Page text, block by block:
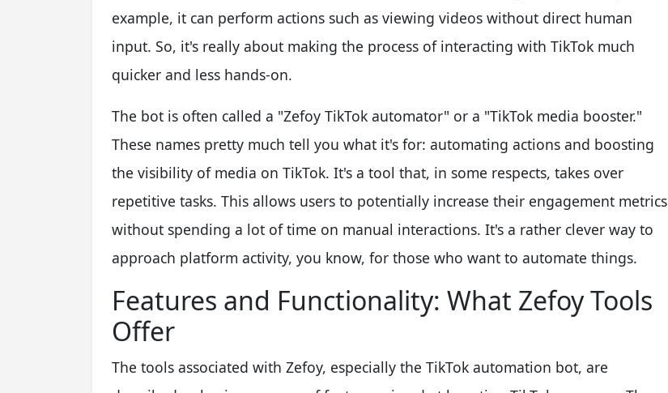
example, it can perform actions such as viewing videos without direct human
input. So, it's really about making the process of interacting with TikTok much
quicker and less hands-on.
The bot is often called a "Zefoy TikTok automator" or a "TikTok media booster."
These names pretty much tell you what it's for: automating actions and boosting
the visibility of media on TikTok. It's a tool that, in some respects, takes over
repetitive tasks. This allows users to potentially increase their engagement metrics
without spending a lot of time on manual interactions. It's a rather clever way to
approach platform activity, you know, for those who want to automate things.
Features and Functionality: What Zefoy Tools
Offer
The tools associated with Zefoy, especially the TikTok automation bot, are